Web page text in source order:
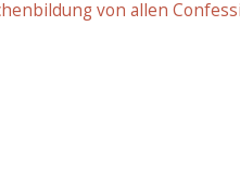
von allen